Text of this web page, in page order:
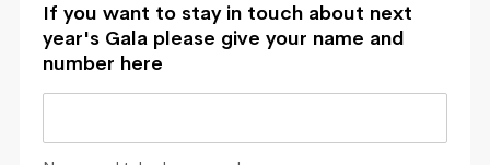
If you want to stay in touch about next
year's Gala please give your name and
number here